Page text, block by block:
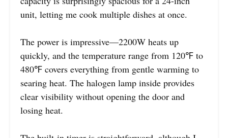
unit, letting me cook multiple dishes at once.
The power is impressive—2200W heats up
quickly, and the temperature range from 120℉ to
480℉ covers everything from gentle warming to
searing heat. The halogen lamp inside provides
clear visibility without opening the door and
losing heat.